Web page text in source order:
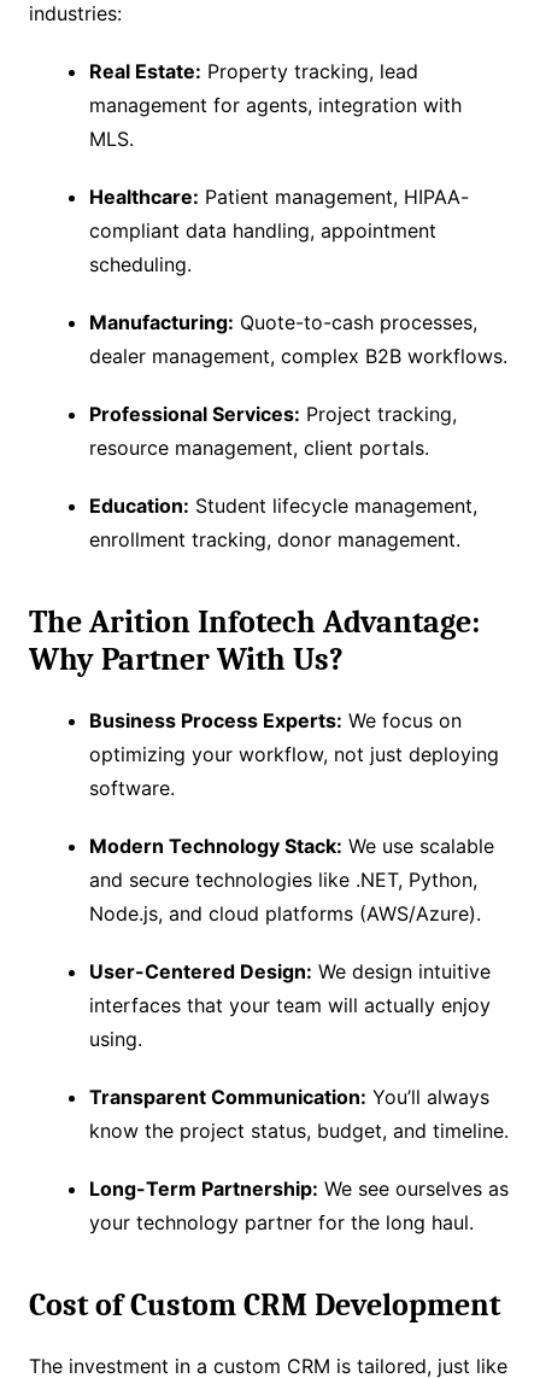
industries:
Real Estate: Property tracking, lead
management for agents, integration with
MLS.
Healthcare: Patient management, HIPAA-
compliant data handling, appointment
scheduling.
Manufacturing: Quote-to-cash processes,
dealer management, complex B2B workflows.
Professional Services: Project tracking,
resource management, client portals.
Education: Student lifecycle management,
enrollment tracking, donor management.
The Arition Infotech Advantage:
Why Partner With Us?
Business Process Experts: We focus on
optimizing your workflow, not just deploying
software.
Modern Technology Stack: We use scalable
and secure technologies like .NET, Python,
Node.js, and cloud platforms (AWS/Azure).
User-Centered Design: We design intuitive
interfaces that your team will actually enjoy
using.
Transparent Communication: You’ll always
know the project status, budget, and timeline.
Long-Term Partnership: We see ourselves as
your technology partner for the long haul.
Cost of Custom CRM Development
The investment in a custom CRM is tailored, just like